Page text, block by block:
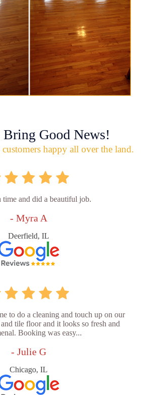
Bring Good News!
happy all over the land.
and did a beautiful job.
- Myra A
Deerfield, IL
to do a cleaning and touch up on our
tile floor and it looks so fresh and
Booking was easy...
- Julie G
Chicago, IL